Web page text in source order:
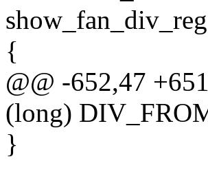
{
@@ -652,47
(long)
}